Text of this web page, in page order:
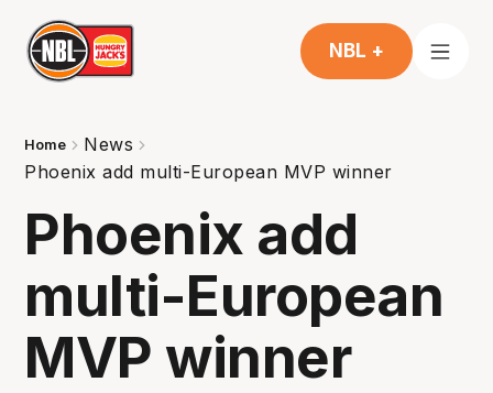
NBL +
Home
News
Phoenix add multi-European MVP winner
Phoenix add
multi-European
MVP winner